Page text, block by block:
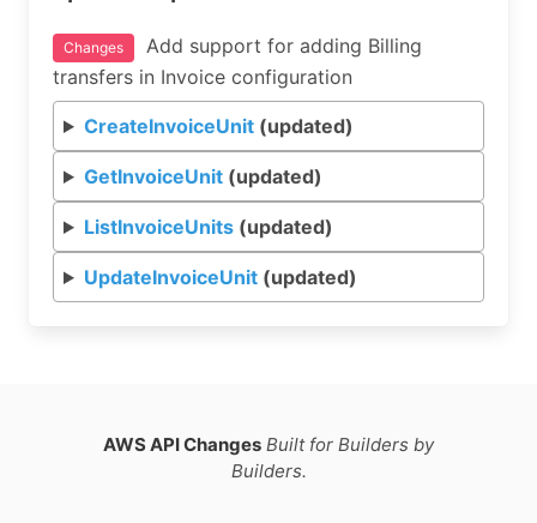
Changes
Add support for adding Billing
transfers in Invoice configuration
CreateInvoiceUnit(updated)
GetInvoiceUnit(updated)
ListInvoiceUnits(updated)
UpdateInvoiceUnit(updated)
AWS API Changes Built for Builders by
Builders.